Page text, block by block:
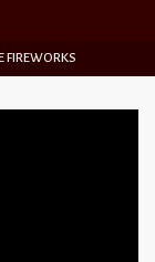
FIREWORKS